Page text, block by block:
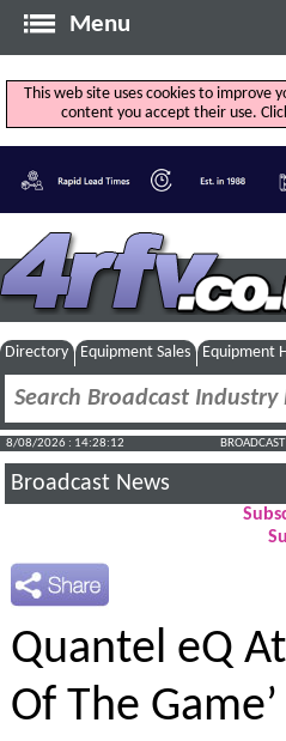
Menu
This web site uses cookies to improve
content you accept their use.
Directory Equipment Sales Equipment
8/08/2026 : 14:28:13
Broadcast News
Quantel eQ
Of The Game’